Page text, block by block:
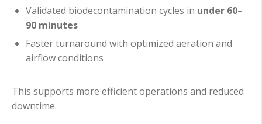
Validated biodecontamination cycles in under 60–
90 minutes
Faster turnaround with optimized aeration and
airflow conditions
This supports more efficient operations and reduced
downtime.